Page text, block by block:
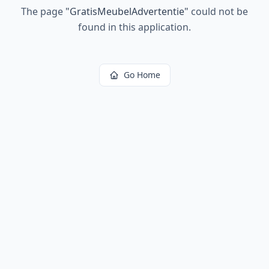
The page "GratisMeubelAdvertentie" could not be
found in this application.
Go Home